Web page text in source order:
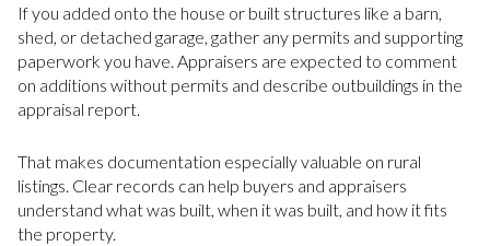
If you added onto the house or built structures like a barn,
shed, or detached garage, gather any permits and supporting
paperwork you have. Appraisers are expected to comment
on additions without permits and describe outbuildings in the
appraisal report.
That makes documentation especially valuable on rural
listings. Clear records can help buyers and appraisers
understand what was built, when it was built, and how it fits
the property.